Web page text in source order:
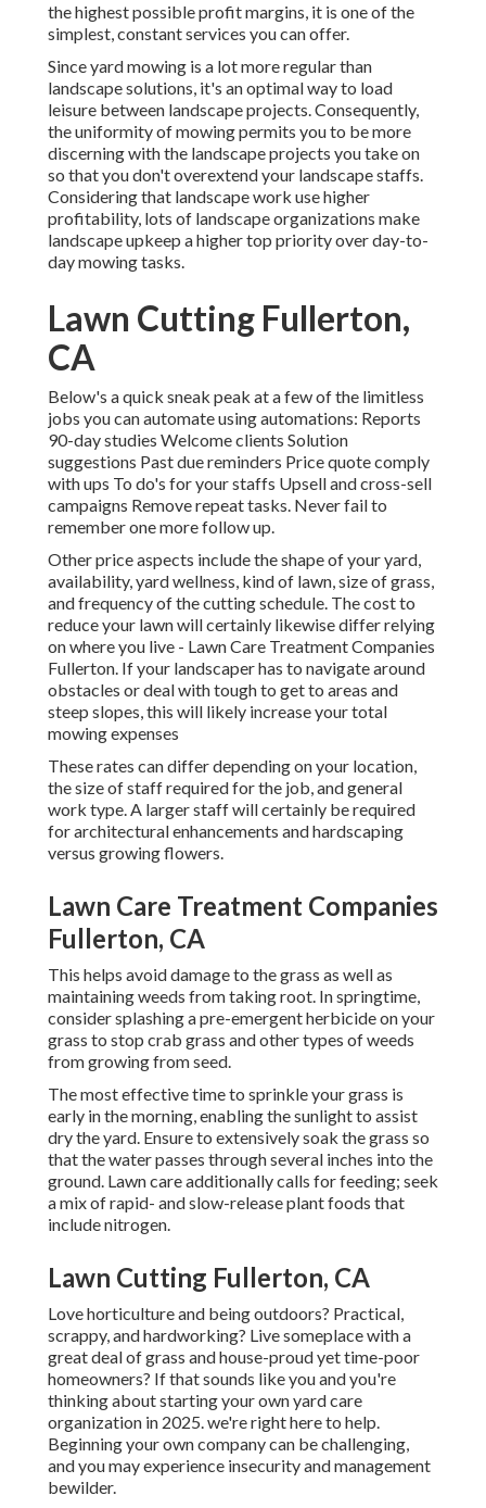
the highest possible profit margins, it is one of the
simplest, constant services you can offer.
Since yard mowing is a lot more regular than
landscape solutions, it's an optimal way to load
leisure between landscape projects. Consequently,
the uniformity of mowing permits you to be more
discerning with the landscape projects you take on
so that you don't overextend your landscape staffs.
Considering that landscape work use higher
profitability, lots of landscape organizations make
landscape upkeep a higher top priority over day-to-
day mowing tasks.
Lawn Cutting Fullerton,
CA
Below's a quick sneak peak at a few of the limitless
jobs you can automate using automations: Reports
90-day studies Welcome clients Solution
suggestions Past due reminders Price quote comply
with ups To do's for your staffs Upsell and cross-sell
campaigns Remove repeat tasks. Never fail to
remember one more follow up.
Other price aspects include the shape of your yard,
availability, yard wellness, kind of lawn, size of grass,
and frequency of the cutting schedule. The cost to
reduce your lawn will certainly likewise differ relying
on where you live - Lawn Care Treatment Companies
Fullerton. If your landscaper has to navigate around
obstacles or deal with tough to get to areas and
steep slopes, this will likely increase your total
mowing expenses
These rates can differ depending on your location,
the size of staff required for the job, and general
work type. A larger staff will certainly be required
for architectural enhancements and hardscaping
versus growing flowers.
Lawn Care Treatment Companies
Fullerton, CA
This helps avoid damage to the grass as well as
maintaining weeds from taking root. In springtime,
consider splashing a pre-emergent herbicide on your
grass to stop crab grass and other types of weeds
from growing from seed.
The most effective time to sprinkle your grass is
early in the morning, enabling the sunlight to assist
dry the yard. Ensure to extensively soak the grass so
that the water passes through several inches into the
ground. Lawn care additionally calls for feeding; seek
a mix of rapid- and slow-release plant foods that
include nitrogen.
Lawn Cutting Fullerton, CA
Love horticulture and being outdoors? Practical,
scrappy, and hardworking? Live someplace with a
great deal of grass and house-proud yet time-poor
homeowners? If that sounds like you and you're
thinking about starting your own yard care
organization in 2025. we're right here to help.
Beginning your own company can be challenging,
and you may experience insecurity and management
bewilder.